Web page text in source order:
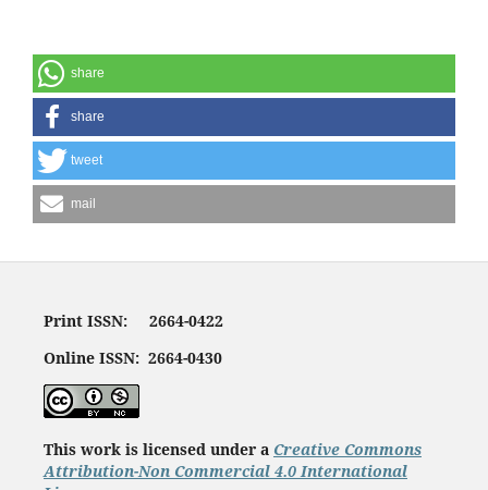
share
share
tweet
mail
Print ISSN: 2664-0422
Online ISSN: 2664-0430
This work is licensed under a Creative Commons
Attribution-Non Commercial 4.0 International